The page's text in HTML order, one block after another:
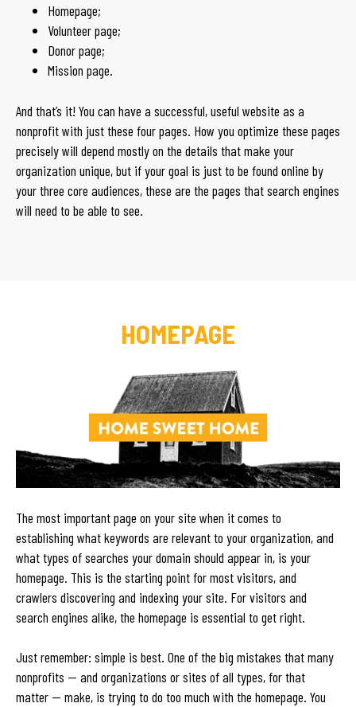
Homepage;
Volunteer page;
Donor page;
Mission page.
And that’s it! You can have a successful, useful website as a
nonprofit with just these four pages. How you optimize these pages
precisely will depend mostly on the details that make your
organization unique, but if your goal is just to be found online by
your three core audiences, these are the pages that search engines
will need to be able to see.
HOMEPAGE
The most important page on your site when it comes to
establishing what keywords are relevant to your organization, and
what types of searches your domain should appear in, is your
homepage. This is the starting point for most visitors, and
crawlers discovering and indexing your site. For visitors and
search engines alike, the homepage is essential to get right.
Just remember: simple is best. One of the big mistakes that many
nonprofits — and organizations or sites of all types, for that
matter — make, is trying to do too much with the homepage. You